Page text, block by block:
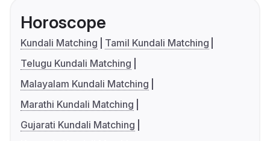
Horoscope
Kundali Matching
Tamil Kundali Matching
Telugu Kundali Matching
Malayalam Kundali Matching
Marathi Kundali Matching
Gujarati Kundali Matching